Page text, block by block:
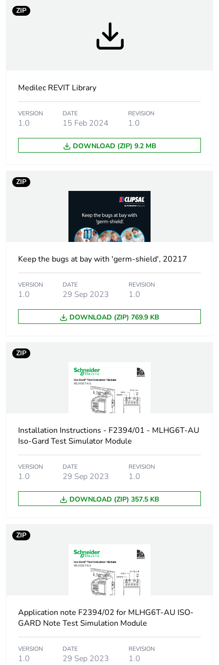
ZIP
Medilec REVIT Library
VERSION
1.0
DATE
15 Feb 2024
REVISION
1.0
DOWNLOAD (ZIP) 9.2 MB
ZIP
Keep the bugs at bay with 'germ-shield', 20217
VERSION
1.0
DATE
29 Sep 2023
REVISION
1.0
DOWNLOAD (ZIP) 769.9 KB
ZIP
Installation Instructions - F2394/01 - MLHG6T-AU
Iso-Gard Test Simulator Module
VERSION
1.0
DATE
29 Sep 2023
REVISION
1.0
DOWNLOAD (ZIP) 357.5 KB
ZIP
Application note F2394/02 for MLHG6T-AU ISO-
GARD Note Test Simulation Module
VERSION
1.0
DATE
29 Sep 2023
REVISION
1.0